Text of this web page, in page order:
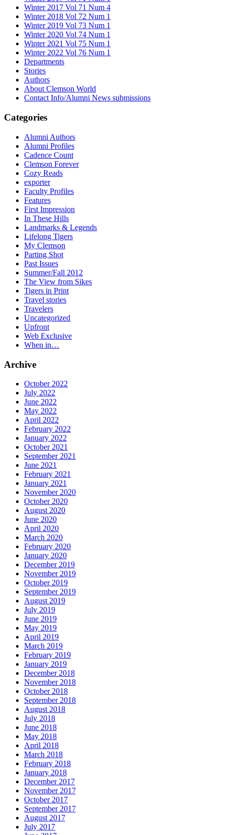
Winter 2017 Vol 71 Num 4
Winter 2018 Vol 72 Num 1
Winter 2019 Vol 73 Num 1
Winter 2020 Vol 74 Num 1
Winter 2021 Vol 75 Num 1
Winter 2022 Vol 76 Num 1
Departments
Stories
Authors
About Clemson World
Contact Info/Alumni News submissions
Categories
Alumni Authors
Alumni Profiles
Cadence Count
Clemson Forever
Cozy Reads
exporter
Faculty Profiles
Features
First Impression
In These Hills
Landmarks & Legends
Lifelong Tigers
My Clemson
Parting Shot
Past Issues
Summer/Fall 2012
The View from Sikes
Tigers in Print
Travel stories
Travelers
Uncategorized
Upfront
Web Exclusive
When in…
Archive
October 2022
July 2022
June 2022
May 2022
April 2022
February 2022
January 2022
October 2021
September 2021
June 2021
February 2021
January 2021
November 2020
October 2020
August 2020
June 2020
April 2020
March 2020
February 2020
January 2020
December 2019
November 2019
October 2019
September 2019
August 2019
July 2019
June 2019
May 2019
April 2019
March 2019
February 2019
January 2019
December 2018
November 2018
October 2018
September 2018
August 2018
July 2018
June 2018
May 2018
April 2018
March 2018
February 2018
January 2018
December 2017
November 2017
October 2017
September 2017
August 2017
July 2017